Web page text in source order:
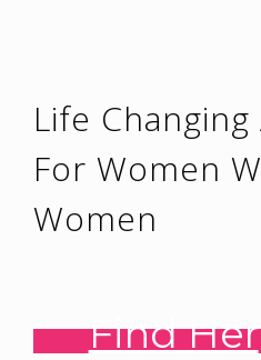
Life Changing
For Women
Women
Find Her